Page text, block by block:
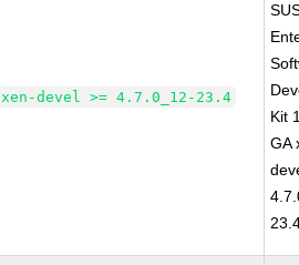
xen-devel >= 4.7.0_12-23.4
Kit
GA